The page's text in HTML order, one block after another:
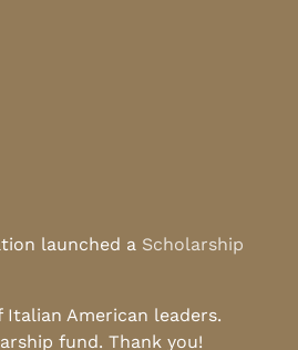
launched a Scholarship
American leaders.
fund. Thank you!